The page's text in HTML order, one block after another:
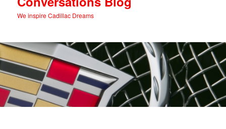
We inspire Cadillac Dreams